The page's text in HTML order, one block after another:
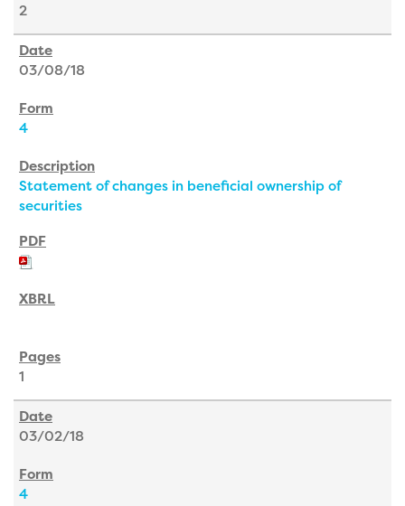
2
03/08/18
4
Statement of changes in beneficial ownership of
securities
1
03/02/18
4